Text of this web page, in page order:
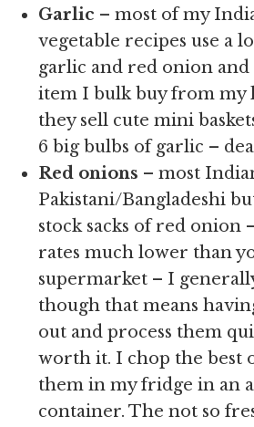
Garlic – most of my
vegetable recipes use a
garlic and red onion
item I bulk buy from my
they sell cute mini
6 big bulbs of garlic –
Red onions – most
Pakistani/Bangladeshi
stock sacks of red onion
rates much lower than
supermarket – I
though that means
out and process them
worth it. I chop the best
them in my fridge in an
container. The not so